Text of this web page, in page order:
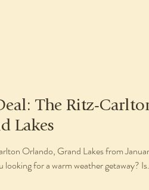
The Ritz-
Lakes
Orlando, Grand Lakes from
for a warm weather getaway?